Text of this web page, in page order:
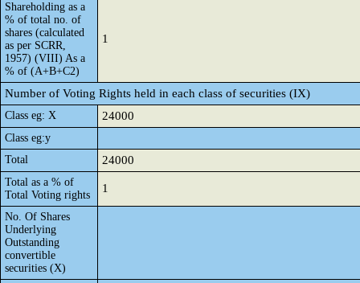
Shareholding as a
% of total no. of
shares (calculated
as per SCRR,
1957) (VIII) As a
% of (A+B+C2)
1
Number of Voting Rights held in each class of securities (IX)
Class eg: X 24000
Class eg:y
Total
24000
Total as a % of
Total Voting rights
1
No. Of Shares
Underlying
Outstanding
convertible
securities (X)